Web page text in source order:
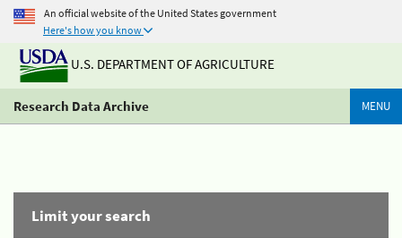
An official website of the United States government
Here's how you know
U.S. DEPARTMENT OF AGRICULTURE
Research Data Archive MENU
Limit your search